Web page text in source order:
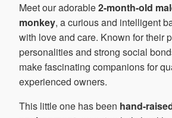
Meet our adorable2-month-old
monkey, a curious and intelligent
with love and care. Known for their
personalities and strong social
make fascinating companions for
experienced owners.
This little one has been hand-